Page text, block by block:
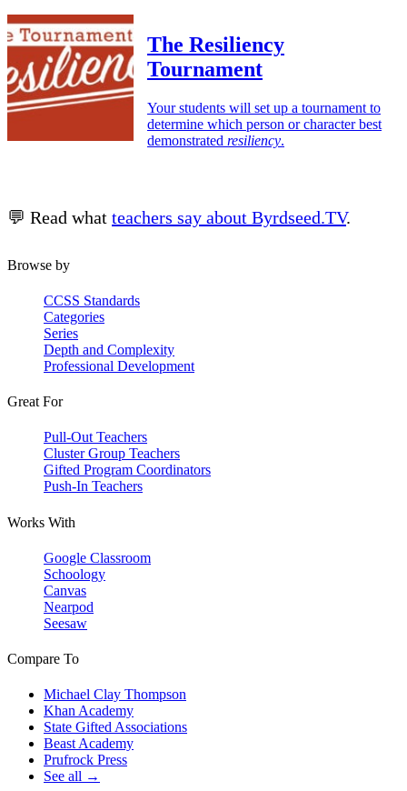
The Resiliency
Tournament
Your students will set up a tournament to
determine which person or character best
demonstrated resiliency.
💬 Read what teachers say about Byrdseed.TV.
Browse by
CCSS Standards
Categories
Series
Depth and Complexity
Professional Development
Great For
Pull-Out Teachers
Cluster Group Teachers
Gifted Program Coordinators
Push-In Teachers
Works With
Google Classroom
Schoology
Canvas
Nearpod
Seesaw
Compare To
Michael Clay Thompson
Khan Academy
State Gifted Associations
Beast Academy
Prufrock Press
See all →